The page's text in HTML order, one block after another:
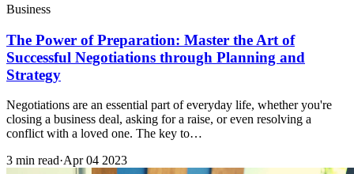
Business
The Power of Preparation: Master the Art of
Successful Negotiations through Planning and
Strategy
Negotiations are an essential part of everyday life, whether you're
closing a business deal, asking for a raise, or even resolving a
conflict with a loved one. The key to…
3 min read·Apr 04 2023